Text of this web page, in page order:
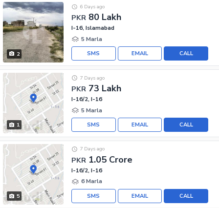
2
PKR 80 Lakh
6 Days ago
I-16, Islamabad
5 Marla
CALL
EMAIL
SMS
1
PKR 73 Lakh
7 Days ago
I-16/2, I-16
5 Marla
CALL
EMAIL
SMS
5
PKR 1.05 Crore
7 Days ago
I-16/2, I-16
6 Marla
CALL
EMAIL
SMS